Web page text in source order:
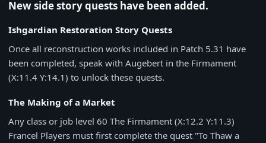
New side story quests have been added.
Ishgardian Restoration Story Quests
Once all reconstruction works included in Patch 5.31 have
been completed, speak with Augebert in the Firmament
(X:11.4 Y:14.1) to unlock these quests.
The Making of a Market
Any class or job level 60 The Firmament (X:12.2 Y:11.3)
Francel Players must first complete the quest "To Thaw a